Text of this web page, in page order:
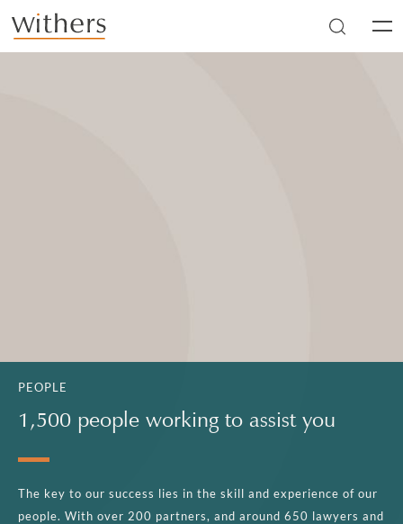
Skip to main content
PEOPLE
1,500 people working to assist you
The key to our success lies in the skill and experience of our
people. With over 200 partners, and around 650 lawyers and